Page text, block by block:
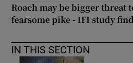
Roach may be bigger threat
fearsome pike - IFI study
IN THIS SECTION